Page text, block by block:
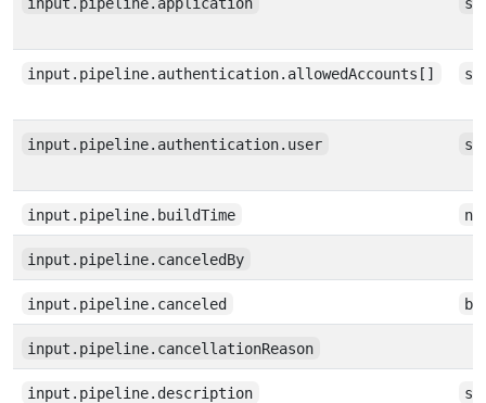
input.pipeline.authentication.allowedAccounts[]
input.pipeline.authentication.user
input.pipeline.buildTime
input.pipeline.canceledBy
input.pipeline.canceled
input.pipeline.cancellationReason
input.pipeline.description